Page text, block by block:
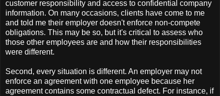
customer responsibility and access to confidential company
information. On many occasions, clients have come to me
and told me their employer doesn't enforce non-compete
obligations. This may be so, but it's critical to assess who
those other employees are and how their responsibilities
were different.
Second, every situation is different. An employer may not
enforce an agreement with one employee because her
agreement contains some contractual defect. For instance, if